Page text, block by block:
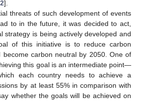
2].
threats of such development of events
to in the future, it was decided to act,
strategy is being actively developed and
of this initiative is to reduce carbon
become carbon neutral by 2050. One of
this goal is an intermediate point—
each country needs to achieve a
by at least 55% in comparison with
whether the goals will be achieved on